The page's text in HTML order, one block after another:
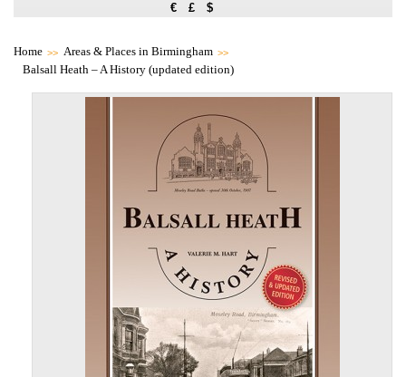
€ £ $
Home
Areas & Places in Birmingham
Balsall Heath – A History (updated edition)